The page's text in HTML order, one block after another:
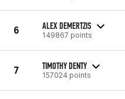
6 ALEX DEMERTZIS
149867 points
7 TIMOTHY DENTY
157024 points